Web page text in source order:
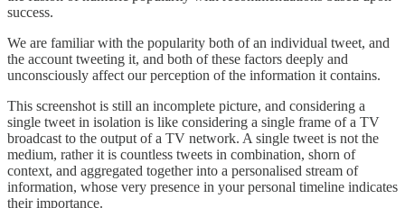
success.
We are familiar with the popularity both of an individual tweet, and
the account tweeting it, and both of these factors deeply and
unconsciously affect our perception of the information it contains.
This screenshot is still an incomplete picture, and considering a
single tweet in isolation is like considering a single frame of a TV
broadcast to the output of a TV network. A single tweet is not the
medium, rather it is countless tweets in combination, shorn of
context, and aggregated together into a personalised stream of
information, whose very presence in your personal timeline indicates
their importance.